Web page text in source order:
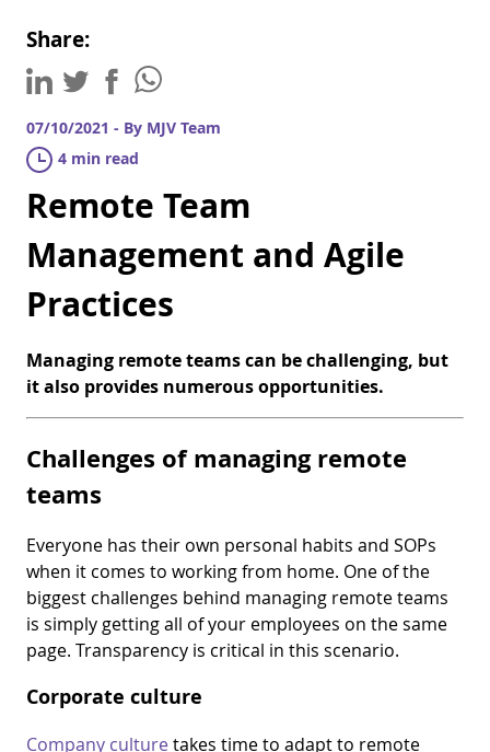
Share:
07/10/2021 - By MJV Team
4 min read
Remote Team
Management and Agile
Practices
Managing remote teams can be challenging, but
it also provides numerous opportunities.
Challenges of managing remote
teams
Everyone has their own personal habits and SOPs
when it comes to working from home. One of the
biggest challenges behind managing remote teams
is simply getting all of your employees on the same
page. Transparency is critical in this scenario.
Corporate culture
Company culturetakes time to adapt to remote